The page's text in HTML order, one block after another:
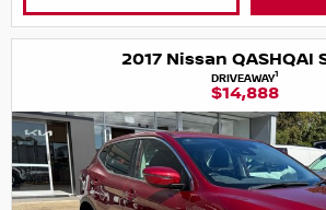
2017 Nissan QASHQAI
DRIVEAWAY1
$14,888